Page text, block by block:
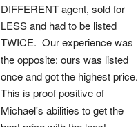
DIFFERENT agent, sold for
LESS and had to be listed
TWICE.  Our experience was
the opposite: ours was listed
once and got the highest price.
This is proof positive of
Michael's abilities to get the